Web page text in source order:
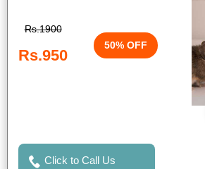
Rs.1900
Rs.950
50% OFF
Click to Call Us